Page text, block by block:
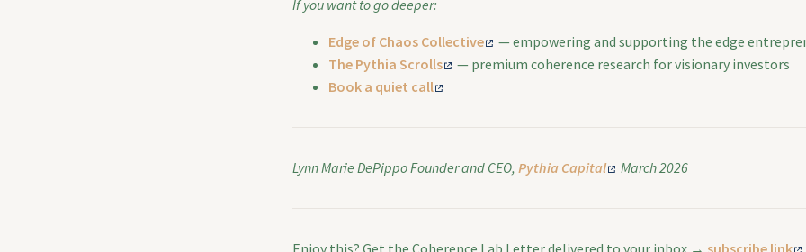
If you want to go deeper:
Edge of Chaos Collective
— empowering and supporting the edge
The Pythia Scrolls
— premium coherence research for visionary investors
Book a quiet call
Lynn Marie DePippoFounder and CEO, Pythia Capital March 2026
Enjoy this? Get the Coherence Lab Letter delivered to your inbox → subscribe link